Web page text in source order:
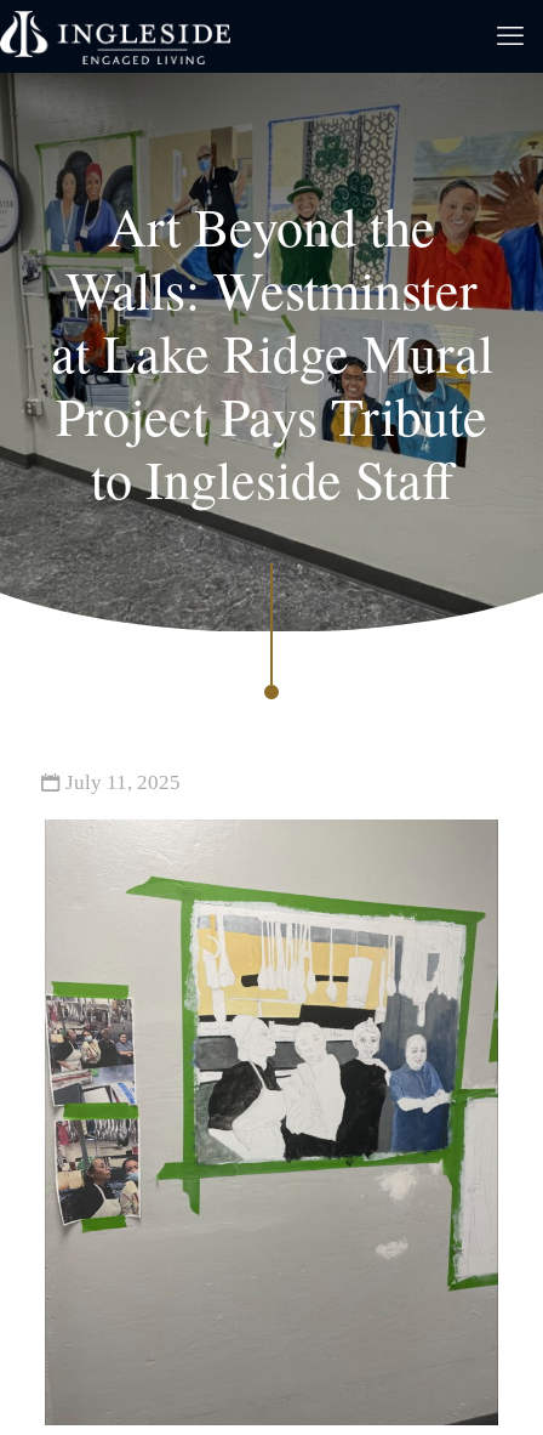
Art Beyond the
Walls: Westminster
at Lake Ridge Mural
Project Pays Tribute
to Ingleside Staff
July 11, 2025